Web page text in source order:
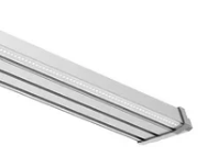
business days